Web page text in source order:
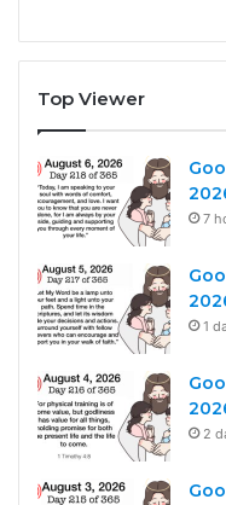
Top Viewer
7
1
2